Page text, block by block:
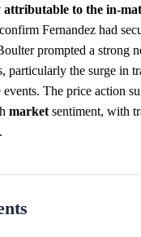
to the in-
Fernandez had
prompted a strong
particularly the surge in
The price action
market sentiment, with